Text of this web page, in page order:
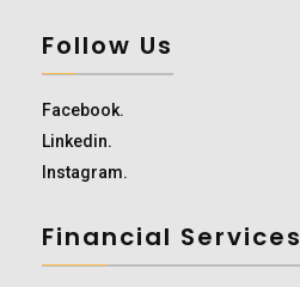
Follow Us
Facebook.
Linkedin.
Instagram.
Financial Services